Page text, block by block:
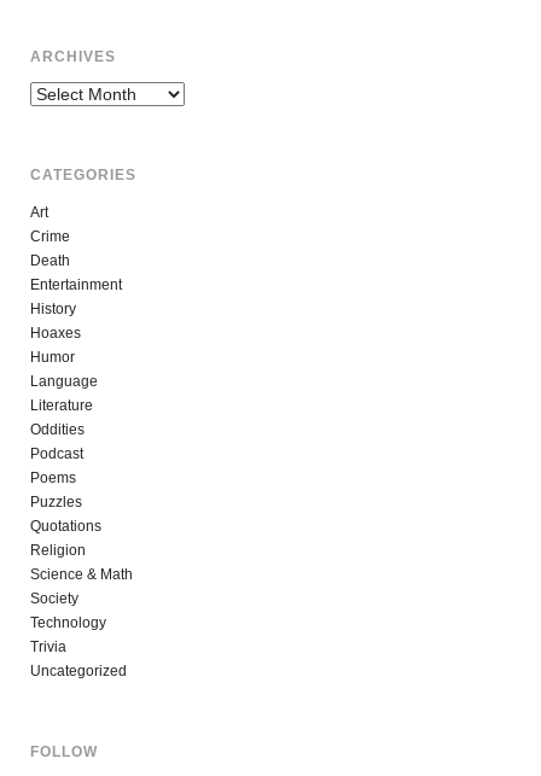
ARCHIVES
Archives
CATEGORIES
Art
Crime
Death
Entertainment
History
Hoaxes
Humor
Language
Literature
Oddities
Podcast
Poems
Puzzles
Quotations
Religion
Science & Math
Society
Technology
Trivia
Uncategorized
FOLLOW